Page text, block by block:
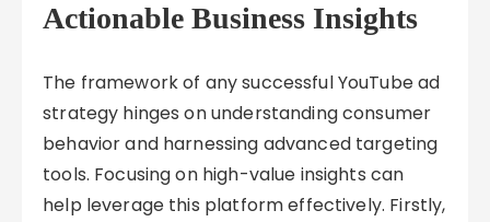
Actionable Business Insights
The framework of any successful YouTube ad
strategy hinges on understanding consumer
behavior and harnessing advanced targeting
tools. Focusing on high-value insights can
help leverage this platform effectively. Firstly,